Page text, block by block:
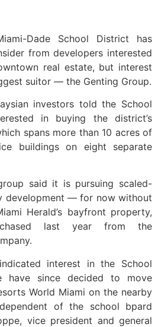
Dade School District has
from developers interested
real estate, but interest
suitor — the Genting Group.
investors told the School
in buying the district’s
spans more than 10 acres of
buildings on eight separate
said it is pursuing scaled-
development — for now without
Herald’s bayfront property,
last year from the
interest in the School
have since decided to move
World Miami on the nearby
of the school bpard
vice president and general